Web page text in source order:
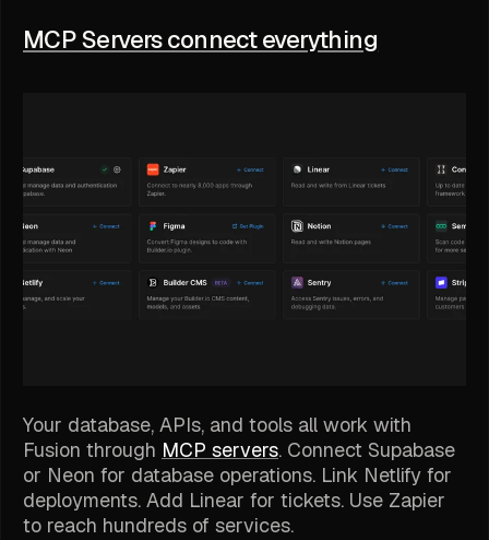
MCP Servers connect everything
Your database, APIs, and tools all work with
Fusion through MCP servers. Connect Supabase
or Neon for database operations. Link Netlify for
deployments. Add Linear for tickets. Use Zapier
to reach hundreds of services.